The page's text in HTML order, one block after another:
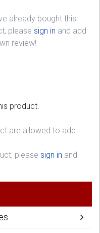
already bought this
please sign in and add
review!
product.
are allowed to add
please sign in and